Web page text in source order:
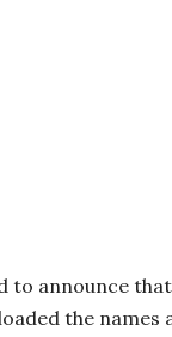
to announce
the